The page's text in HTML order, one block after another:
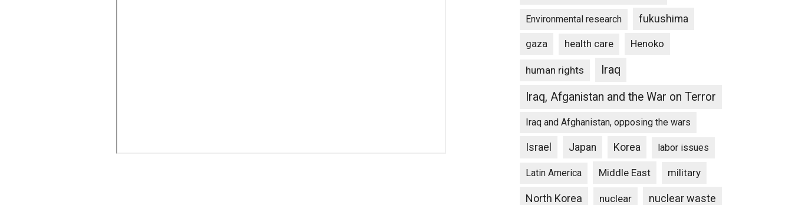
Environmental research fukushima
gaza health care Henoko
human rights
Iraq
Iraq, Afganistan and the War on Terror
Iraq and Afghanistan, opposing the wars
Israel Japan Korea labor issues
Latin America Middle East military
North Korea nuclear nuclear waste